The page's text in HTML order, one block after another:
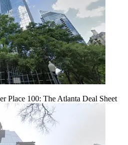
Place 100: The Atlanta Deal Sheet